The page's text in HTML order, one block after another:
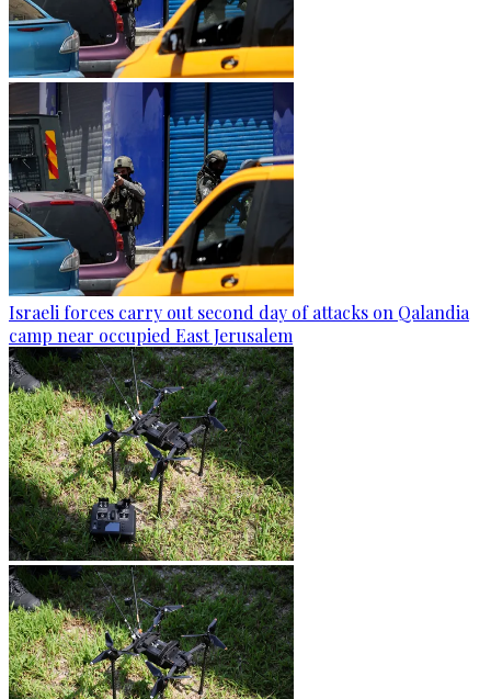
Israeli forces carry out second day of attacks on Qalandia
camp near occupied East Jerusalem